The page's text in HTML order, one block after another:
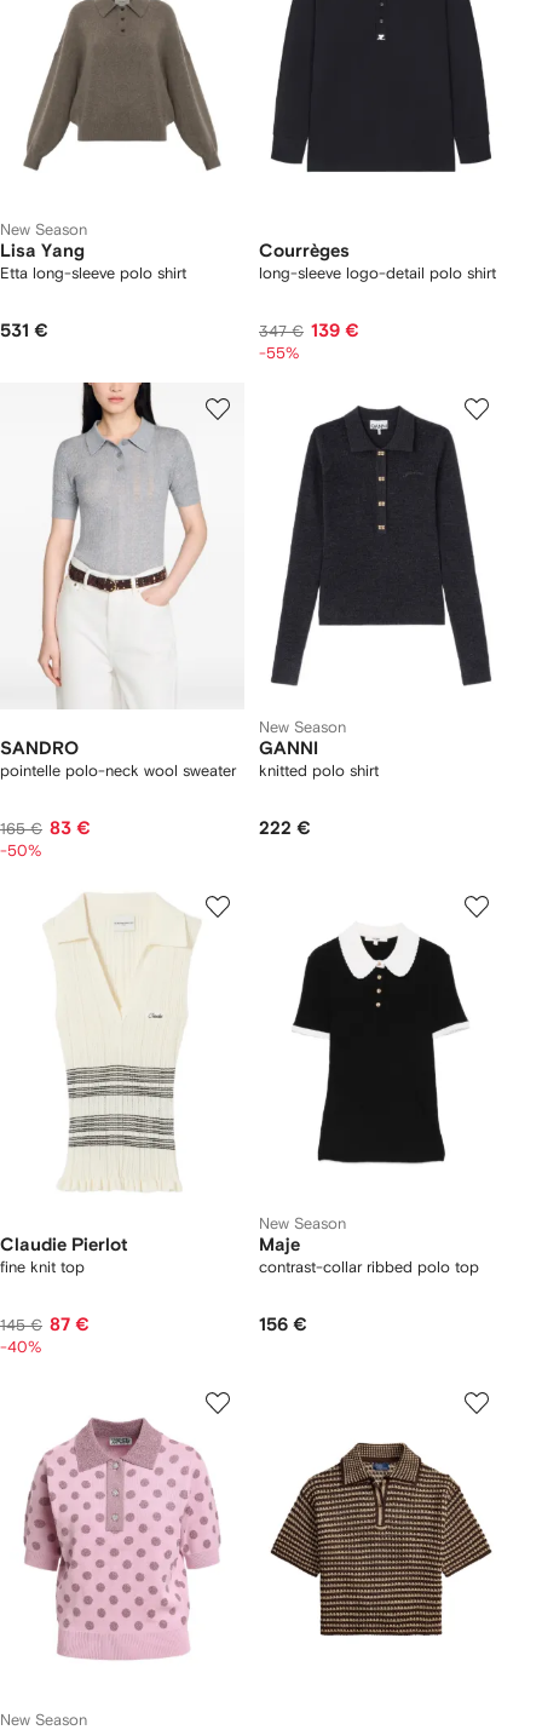
New Season
Lisa Yang
Etta long-sleeve polo shirt
531 €
Courrèges
long-sleeve logo-detail polo shirt
347 € 139 €
-55%
SANDRO
pointelle polo-neck wool sweater
165 € 83 €
-50%
New Season
GANNI
knitted polo shirt
222 €
Claudie Pierlot
fine knit top
145 € 87 €
-40%
New Season
Maje
contrast-collar ribbed polo top
156 €
New Season